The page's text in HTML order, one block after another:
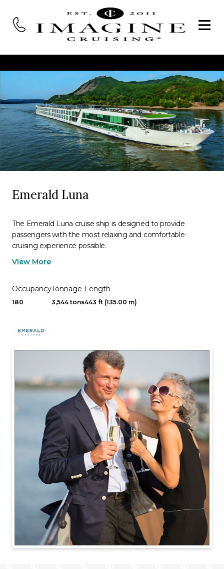
Emerald Luna
The Emerald Luna cruise ship is designed to provide
passengers with the most relaxing and comfortable
cruising experience possible.
View More
Occupancy
180
Tonnage
3,544 tons
Length
443 ft (135.00 m)